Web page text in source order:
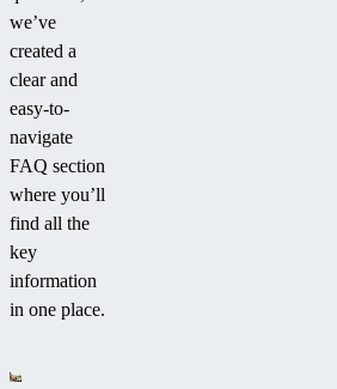
we’ve
created a
clear and
easy-to-
navigate
FAQ section
where you’ll
find all the
key
information
in one place.